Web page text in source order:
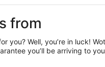
from
Well, you’re in luck!
you’ll be arriving to